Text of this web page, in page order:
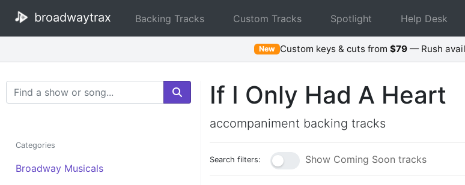
broadwaytrax Backing Tracks Custom Tracks Spotlight Help Desk
New Custom keys & cuts from$79 — Rush
Search Terms
Categories
Broadway Musicals
If I Only Had A Heart
accompaniment backing tracks
Search filters: Show Coming Soon tracks